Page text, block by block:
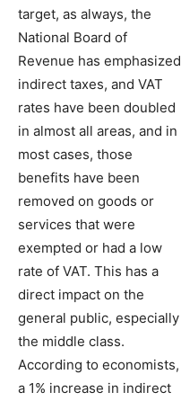
target, as always, the
National Board of
Revenue has emphasized
indirect taxes, and VAT
rates have been doubled
in almost all areas, and in
most cases, those
benefits have been
removed on goods or
services that were
exempted or had a low
rate of VAT. This has a
direct impact on the
general public, especially
the middle class.
According to economists,
a 1% increase in indirect